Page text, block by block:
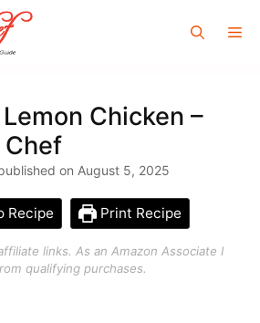
Chicken –
Chef
on August 5, 2025
Recipe Print Recipe
links. As an Amazon Associate I
qualifying purchases.